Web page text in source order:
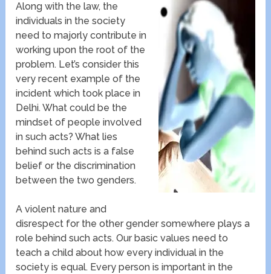
Along with the law, the
individuals in the society
need to majorly contribute in
working upon the root of the
problem. Let’s consider this
very recent example of the
incident which took place in
Delhi. What could be the
mindset of people involved
in such acts? What lies
behind such acts is a false
belief or the discrimination
between the two genders.
A violent nature and
disrespect for the other gender somewhere plays a
role behind such acts. Our basic values need to
teach a child about how every individual in the
society is equal. Every person is important in the